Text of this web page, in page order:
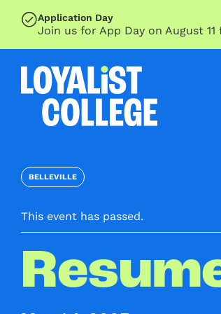
SKIP TO MAIN CONTENT
Application Day
Join us for App Day on August
BELLEVILLE
This event has passed.